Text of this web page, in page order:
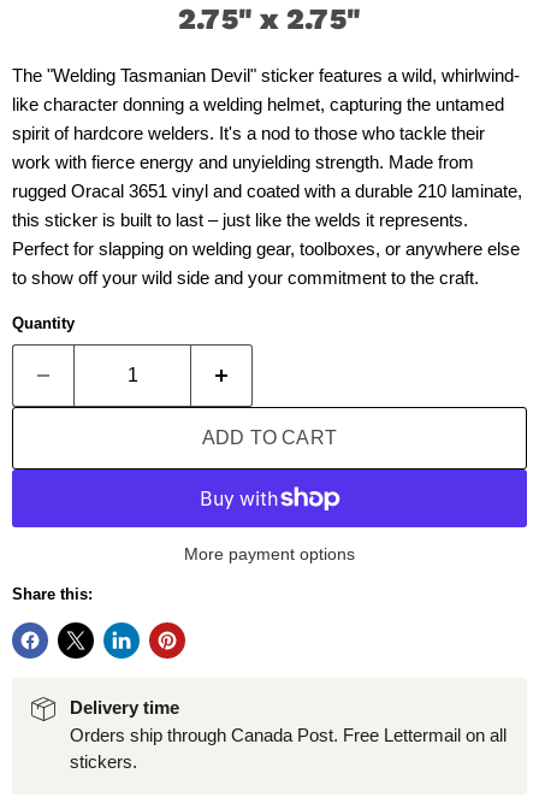
2.75" x 2.75"
The "Welding Tasmanian Devil" sticker features a wild, whirlwind-
like character donning a welding helmet, capturing the untamed
spirit of hardcore welders. It's a nod to those who tackle their
work with fierce energy and unyielding strength. Made from
rugged Oracal 3651 vinyl and coated with a durable 210 laminate,
this sticker is built to last – just like the welds it represents.
Perfect for slapping on welding gear, toolboxes, or anywhere else
to show off your wild side and your commitment to the craft.
Quantity
ADD TO CART
More payment options
Share this:
Delivery time
Orders ship through Canada Post. Free Lettermail on all
stickers.